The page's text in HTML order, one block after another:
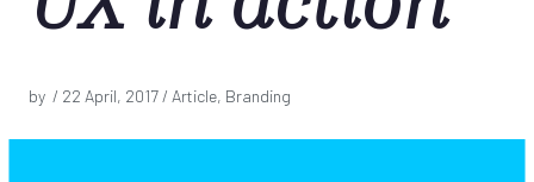
by / 22 April, 2017 / Article, Branding